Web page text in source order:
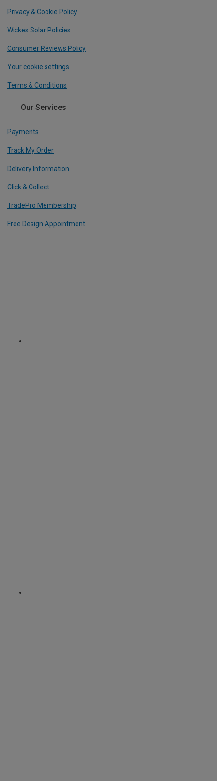
Privacy & Cookie Policy
Wickes Solar Policies
Consumer Reviews Policy
Your cookie settings
Terms & Conditions
Our Services
Payments
Track My Order
Delivery Information
Click & Collect
TradePro Membership
Free Design Appointment